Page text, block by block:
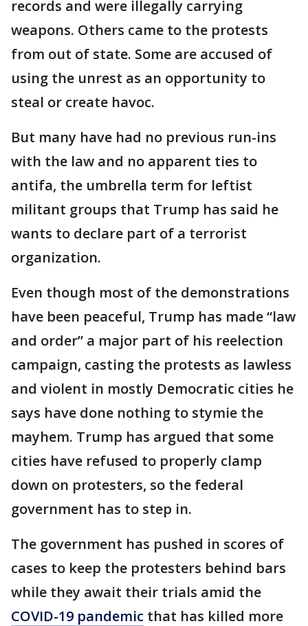
records and were illegally carrying
weapons. Others came to the protests
from out of state. Some are accused of
using the unrest as an opportunity to
steal or create havoc.
But many have had no previous run-ins
with the law and no apparent ties to
antifa, the umbrella term for leftist
militant groups that Trump has said he
wants to declare part of a terrorist
organization.
Even though most of the demonstrations
have been peaceful, Trump has made “law
and order” a major part of his reelection
campaign, casting the protests as lawless
and violent in mostly Democratic cities he
says have done nothing to stymie the
mayhem. Trump has argued that some
cities have refused to properly clamp
down on protesters, so the federal
government has to step in.
The government has pushed in scores of
cases to keep the protesters behind bars
while they await their trials amid the
COVID-19 pandemic that has killed more